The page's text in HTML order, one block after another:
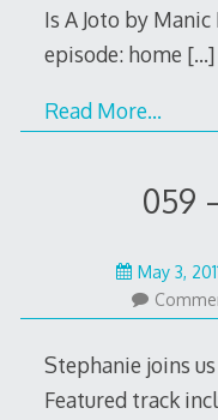
Is A Joto by
episode: home […]
Read More…
059
May 3,
Stephanie joins
Featured track